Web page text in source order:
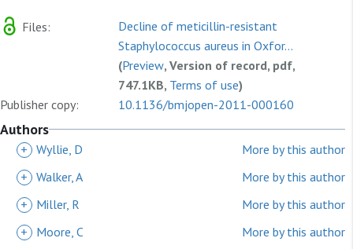
Files:
Decline of meticillin-resistant
Staphylococcus aureus in Oxfor...
(Preview, Version of record, pdf,
747.1KB, Terms of use)
Publisher copy:
10.1136/bmjopen-2011-000160
Authors
+ Wyllie, D
More by this author
+ Walker, A
More by this author
+
Miller, R
More by this author
+
Moore, C
More by this author